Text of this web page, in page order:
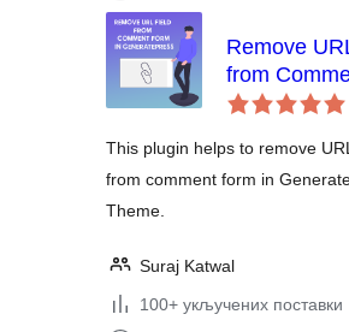
Remove
from
in
This plugin helps to remove
from comment form in
Theme.
Suraj Katwal
100+ укључених поставки